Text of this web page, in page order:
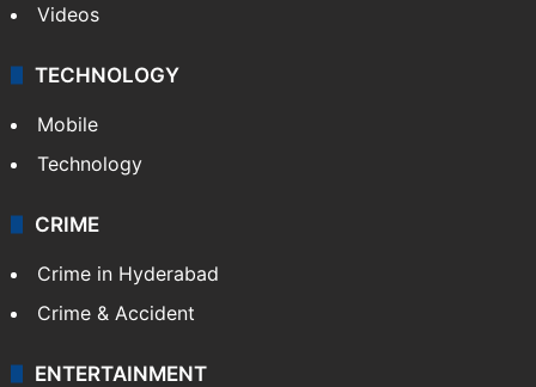
Videos
TECHNOLOGY
Mobile
Technology
CRIME
Crime in Hyderabad
Crime & Accident
ENTERTAINMENT